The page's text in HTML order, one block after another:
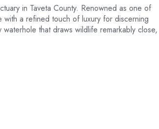
in Taveta County. Renowned as one of
a refined touch of luxury for discerning
that draws wildlife remarkably close,